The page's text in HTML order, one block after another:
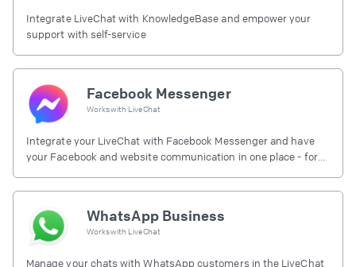
Integrate LiveChat with KnowledgeBase and empower your
support with self-service
Facebook Messenger
Works with LiveChat
Integrate your LiveChat with Facebook Messenger and have
your Facebook and website communication in one place - for
WhatsApp Business
Works with LiveChat
Manage your chats with WhatsApp customers in the LiveChat